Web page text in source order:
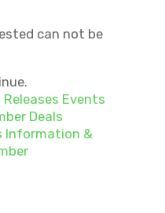
can not be
Releases Events
Deals
Information &